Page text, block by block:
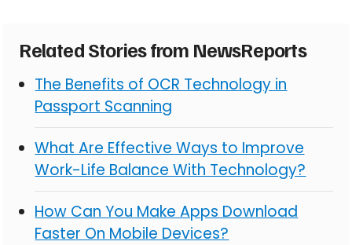
Related Stories from NewsReports
The Benefits of OCR Technology in
Passport Scanning
What Are Effective Ways to Improve
Work-Life Balance With Technology?
How Can You Make Apps Download
Faster On Mobile Devices?